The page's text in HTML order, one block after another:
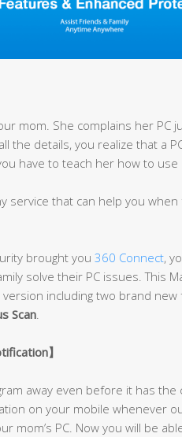
mom. She complains her
the details, you realize that a
have to teach her how to use
service that can help you when
brought you 360 Connect,
solve their PC issues. This
including two brand new
Scan
】
away even before it has the
on your mobile whenever
mom’s PC. Now you will be